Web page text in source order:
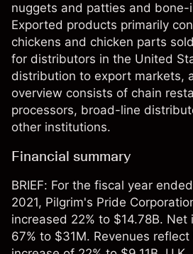
nuggets and patties and bone-
Exported products primarily
chickens and chicken parts
for distributors in the United
distribution to export markets,
overview consists of chain
processors, broad-line
other institutions.
Financial summary
BRIEF: For the fiscal year
2021, Pilgrim's Pride
increased 22% to $14.78B. Net
67% to $31M. Revenues